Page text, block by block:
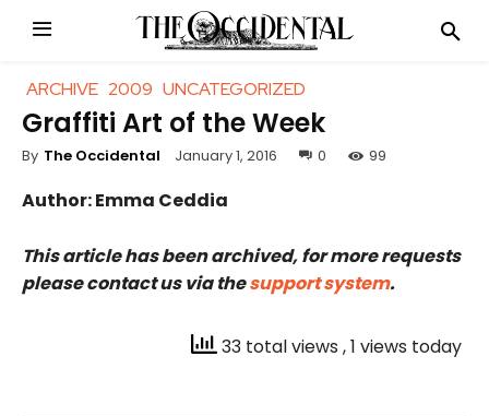
ARCHIVE 2009 UNCATEGORIZED
Graffiti Art of the Week
By The Occidental January 1, 2016 0 99
Author: Emma Ceddia
This article has been archived, for more requests
please contact us via thesupport system.
33 total views , 1 views today